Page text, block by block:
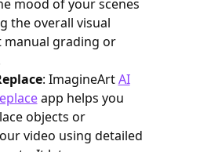
mood of your scenes
the overall visual
grading or
: ImagineArtAI
app helps you
objects or
video using detailed